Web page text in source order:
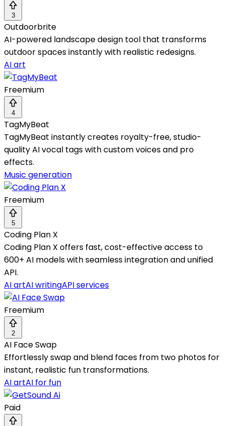
3
Outdoorbrite
AI-powered landscape design tool that transforms
outdoor spaces instantly with realistic redesigns.
AI art
Freemium
4
TagMyBeat
TagMyBeat instantly creates royalty-free, studio-
quality AI vocal tags with custom voices and pro
effects.
Music generation
Freemium
5
Coding Plan X
Coding Plan X offers fast, cost-effective access to
600+ AI models with seamless integration and unified
API.
AI artAI writingAPI services
Freemium
2
AI Face Swap
Effortlessly swap and blend faces from two photos for
instant, realistic fun transformations.
AI artAI for fun
Paid